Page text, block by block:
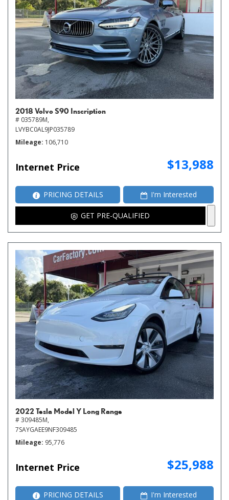
2018 Volvo S90 Inscription
# 035789M,
LVYBC0AL9JP035789
Mileage 106,710
Internet Price $13,988
PRICING DETAILS I'm Interested
GET PRE-QUALIFIED
2022 Tesla Model Y Long Range
# 309485M,
7SAYGAEE9NF309485
Mileage 95,776
Internet Price $25,988
PRICING DETAILS I'm Interested